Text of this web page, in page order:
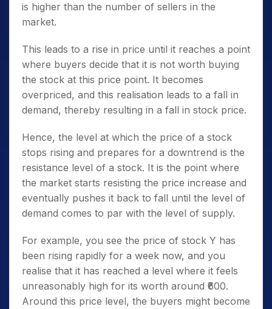
is higher than the number of sellers in the
market.
This leads to a rise in price until it reaches a point
where buyers decide that it is not worth buying
the stock at this price point. It becomes
overpriced, and this realisation leads to a fall in
demand, thereby resulting in a fall in stock price.
Hence, the level at which the price of a stock
stops rising and prepares for a downtrend is the
resistance level of a stock. It is the point where
the market starts resisting the price increase and
eventually pushes it back to fall until the level of
demand comes to par with the level of supply.
For example, you see the price of stock Y has
been rising rapidly for a week now, and you
realise that it has reached a level where it feels
unreasonably high for its worth around ₹600.
Around this price level, the buyers might become